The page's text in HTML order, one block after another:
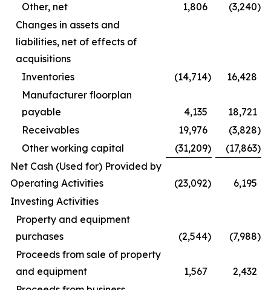
Other, net
1,806 (3,240)
Changes in assets and
liabilities, net of effects of
acquisitions
Inventories
(14,714)
16,428
Manufacturer floorplan
payable
4,135
18,721
Receivables
19,976 (3,828)
Other working capital
(31,209) (17,863)
Net Cash (Used for) Provided by
Operating Activities
(23,092)
6,195
Investing Activities
Property and equipment
purchases
(2,544) (7,988)
Proceeds from sale of property
and equipment
1,567
2,432